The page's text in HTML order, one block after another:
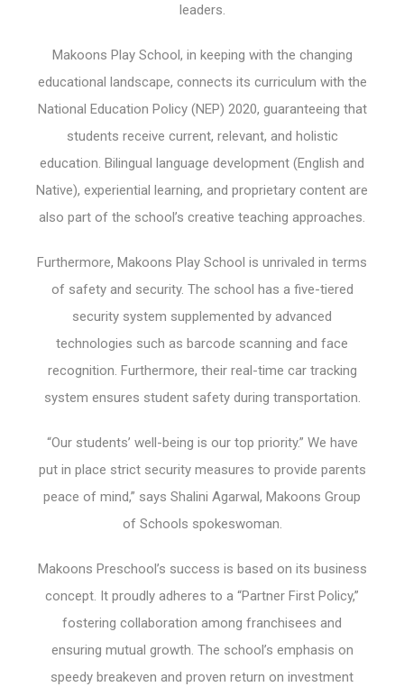
leaders.
Makoons Play School, in keeping with the changing
educational landscape, connects its curriculum with the
National Education Policy (NEP) 2020, guaranteeing that
students receive current, relevant, and holistic
education. Bilingual language development (English and
Native), experiential learning, and proprietary content are
also part of the school’s creative teaching approaches.
Furthermore, Makoons Play School is unrivaled in terms
of safety and security. The school has a five-tiered
security system supplemented by advanced
technologies such as barcode scanning and face
recognition. Furthermore, their real-time car tracking
system ensures student safety during transportation.
“Our students’ well-being is our top priority.” We have
put in place strict security measures to provide parents
peace of mind,” says Shalini Agarwal, Makoons Group
of Schools spokeswoman.
Makoons Preschool’s success is based on its business
concept. It proudly adheres to a “Partner First Policy,”
fostering collaboration among franchisees and
ensuring mutual growth. The school’s emphasis on
speedy breakeven and proven return on investment